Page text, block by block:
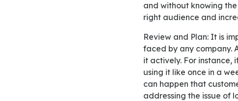
and without knowing
right audience and
Review and Plan: It is important to understand the issue of low adoption by users, which can be
faced by any company.
it actively. For instance,
using it like once in a
can happen that
addressing the issue of